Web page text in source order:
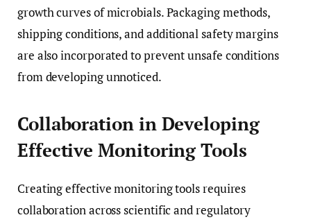
growth curves of microbials. Packaging methods,
shipping conditions, and additional safety margins
are also incorporated to prevent unsafe conditions
from developing unnoticed.
Collaboration in Developing
Effective Monitoring Tools
Creating effective monitoring tools requires
collaboration across scientific and regulatory